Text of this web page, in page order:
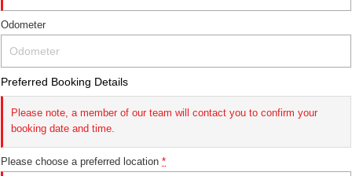
Odometer
Preferred Booking Details
Please note, a member of our team will contact you to confirm your
booking date and time.
Please choose a preferred location *